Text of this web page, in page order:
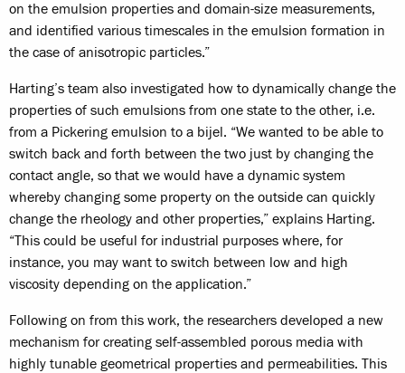
on the emulsion properties and domain-size measurements,
and identified various timescales in the emulsion formation in
the case of anisotropic particles.”
Harting’s team also investigated how to dynamically change the
properties of such emulsions from one state to the other, i.e.
from a Pickering emulsion to a bijel. “We wanted to be able to
switch back and forth between the two just by changing the
contact angle, so that we would have a dynamic system
whereby changing some property on the outside can quickly
change the rheology and other properties,” explains Harting.
“This could be useful for industrial purposes where, for
instance, you may want to switch between low and high
viscosity depending on the application.”
Following on from this work, the researchers developed a new
mechanism for creating self-assembled porous media with
highly tunable geometrical properties and permeabilities. This